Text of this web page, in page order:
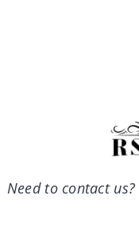
Need to contact us?